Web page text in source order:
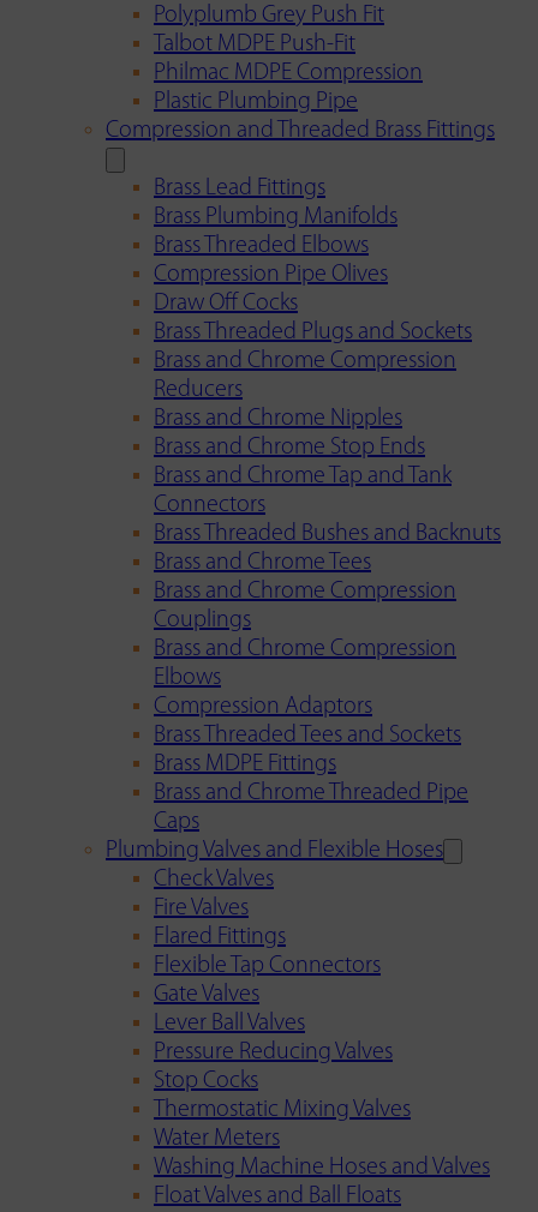
Polyplumb Grey Push Fit
Talbot MDPE Push-Fit
Philmac MDPE Compression
Plastic Plumbing Pipe
Compression and Threaded Brass Fittings
Brass Lead Fittings
Brass Plumbing Manifolds
Brass Threaded Elbows
Compression Pipe Olives
Draw Off Cocks
Brass Threaded Plugs and Sockets
Brass and Chrome Compression
Reducers
Brass and Chrome Nipples
Brass and Chrome Stop Ends
Brass and Chrome Tap and Tank
Connectors
Brass Threaded Bushes and Backnuts
Brass and Chrome Tees
Brass and Chrome Compression
Couplings
Brass and Chrome Compression
Elbows
Compression Adaptors
Brass Threaded Tees and Sockets
Brass MDPE Fittings
Brass and Chrome Threaded Pipe
Caps
Plumbing Valves and Flexible Hoses
Check Valves
Fire Valves
Flared Fittings
Flexible Tap Connectors
Gate Valves
Lever Ball Valves
Pressure Reducing Valves
Stop Cocks
Thermostatic Mixing Valves
Water Meters
Washing Machine Hoses and Valves
Float Valves and Ball Floats